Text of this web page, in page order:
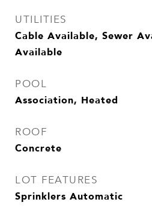
UTILITIES
Cable Available, Sewer
Available
POOL
Association, Heated
ROOF
Concrete
LOT FEATURES
Sprinklers Automatic